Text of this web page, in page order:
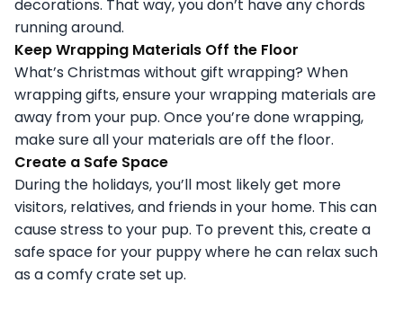
decorations. That way, you don’t have any chords
running around.
Keep Wrapping Materials Off the Floor
What’s Christmas without gift wrapping? When
wrapping gifts, ensure your wrapping materials are
away from your pup. Once you’re done wrapping,
make sure all your materials are off the floor.
Create a Safe Space
During the holidays, you’ll most likely get more
visitors, relatives, and friends in your home. This can
cause stress to your pup. To prevent this, create a
safe space for your puppy where he can relax such
as a comfy crate set up.